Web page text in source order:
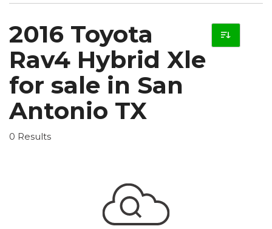
2016 Toyota
Rav4 Hybrid Xle
for sale in San
Antonio TX
0 Results